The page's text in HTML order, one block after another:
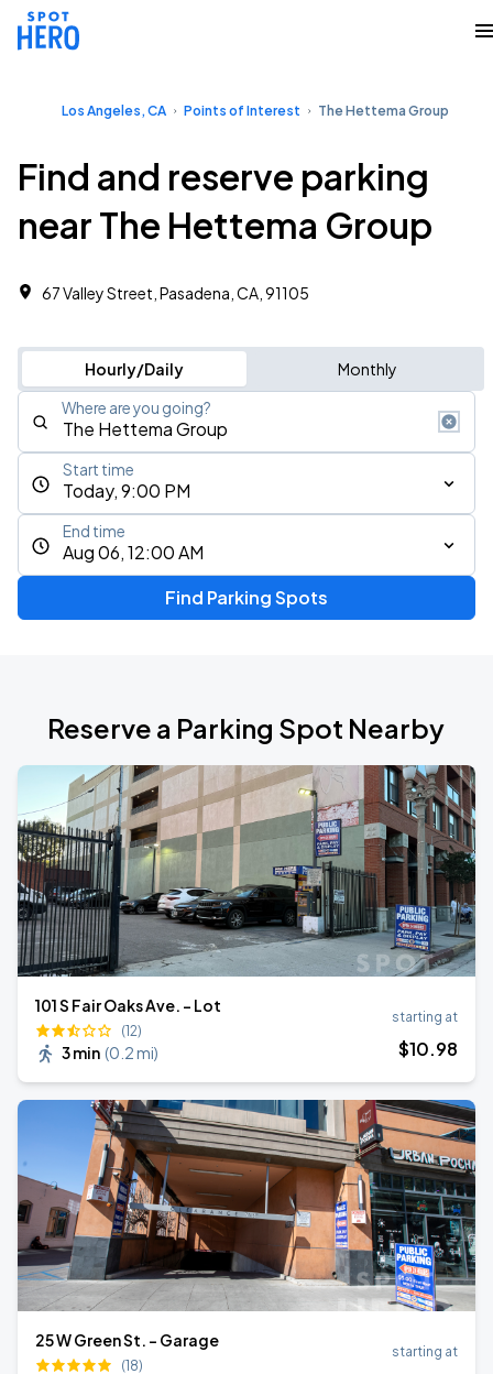
Los Angeles, CA Points of Interest The Hettema Group
Find and reserve parking
near The Hettema Group
67 Valley Street, Pasadena, CA, 91105
Hourly/Daily Monthly
Where are you going?
Today, 9:00 PM
Start time
Aug 06, 12:00 AM
End time
Find Parking Spots
Reserve a Parking Spot Nearby
101 S Fair Oaks Ave. - Lot
(12)
3 min (0.2 mi)
starting at
$10.98
25 W Green St. - Garage
(18)
starting at